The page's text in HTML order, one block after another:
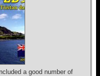
a good number of